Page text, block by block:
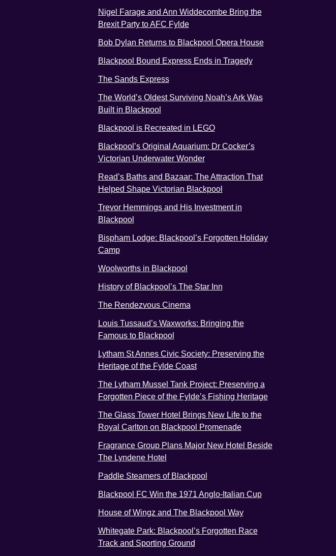
Nigel Farage and Ann Widdecombe Bring the
Brexit Party to AFC Fylde
Bob Dylan Returns to Blackpool Opera House
Blackpool Bound Express Ends in Tragedy
The Sands Express
The World’s Oldest Surviving Noah’s Ark Was
Built in Blackpool
Blackpool is Recreated in LEGO
Blackpool’s Original Aquarium: Dr Cocker’s
Victorian Underwater Wonder
Read’s Baths and Bazaar: The Attraction That
Helped Shape Victorian Blackpool
Trevor Hemmings and His Investment in
Blackpool
Bispham Lodge: Blackpool’s Forgotten Holiday
Camp
Woolworths in Blackpool
History of Blackpool’s The Star Inn
The Rendezvous Cinema
Louis Tussaud’s Waxworks: Bringing the
Famous to Blackpool
Lytham St Annes Civic Society: Preserving the
Heritage of the Fylde Coast
The Lytham Mussel Tank Project: Preserving a
Forgotten Piece of the Fylde’s Fishing Heritage
The Glass Tower Hotel Brings New Life to the
Royal Carlton on Blackpool Promenade
Fragrance Group Plans Major New Hotel Beside
The Lyndene Hotel
Paddle Steamers of Blackpool
Blackpool FC Win the 1971 Anglo-Italian Cup
House of Wingz and The Blackpool Way
Whitegate Park: Blackpool’s Forgotten Race
Track and Sporting Ground